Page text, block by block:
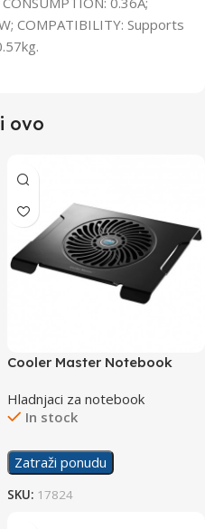
COMPATIBILITY: Supports
ovo
Cooler Master Notebook
Hladnjaci za notebook
In stock
Zatraži ponudu
SKU: 17824